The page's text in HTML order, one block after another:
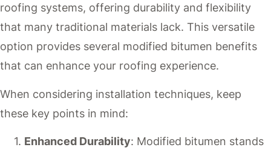
roofing systems, offering durability and flexibility
that many traditional materials lack. This versatile
option provides several modified bitumen benefits
that can enhance your roofing experience.
When considering installation techniques, keep
these key points in mind:
Enhanced Durability: Modified bitumen stands